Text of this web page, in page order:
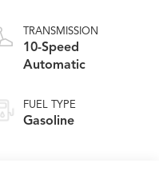
TRANSMISSION
10-Speed
Automatic
FUEL TYPE
Gasoline